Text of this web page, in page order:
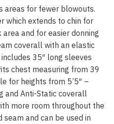
areas for fewer blowouts.
which extends to chin for
and for easier donning
coverall with an elastic
35″ long sleeves
chest measuring from 39
for heights from 5’5″ –
and Anti-Static coverall
more room throughout the
seam and can be used in